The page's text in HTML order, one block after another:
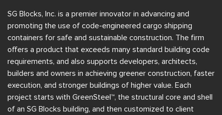
SG Blocks, Inc. is a premier innovator in advancing and
promoting the use of code-engineered cargo shipping
containers for safe and sustainable construction. The firm
offers a product that exceeds many standard building code
requirements, and also supports developers, architects,
builders and owners in achieving greener construction, faster
execution, and stronger buildings of higher value. Each
project starts with GreenSteel™, the structural core and shell
of an SG Blocks building, and then customized to client